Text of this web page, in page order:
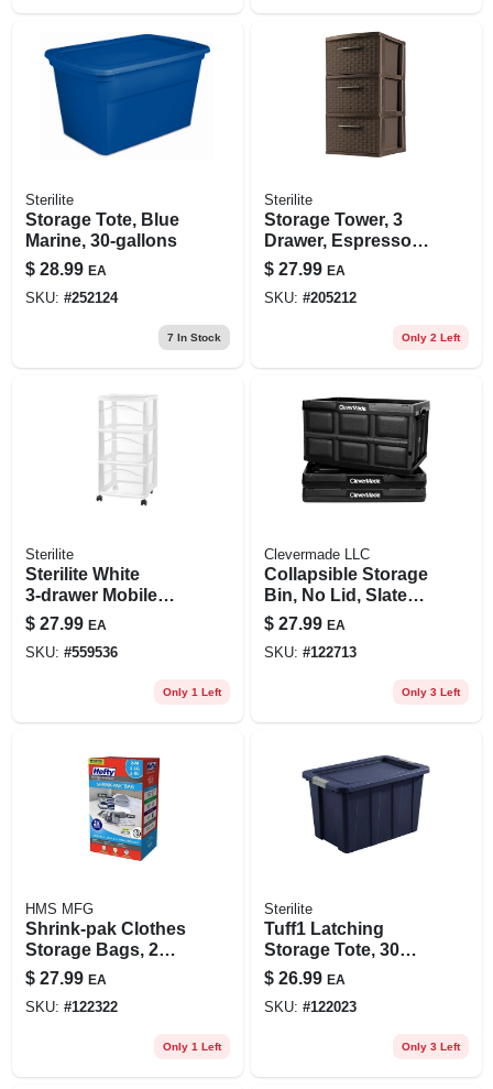
Sterilite
Storage Tote, Blue
Marine, 30-gallons
$ 28.99 EA
SKU: #252124
7 In Stock
Sterilite
Storage Tower, 3
Drawer, Espresso
Weave, 15 X 12-5/8
X 24-in.
$ 27.99 EA
SKU: #205212
Only 2 Left
Sterilite
Sterilite White
3‑drawer Mobile
Cart – 24.5" H X
12.6" W X 14.6" D
$ 27.99 EA
SKU: #559536
Only 1 Left
Clevermade LLC
Collapsible Storage
Bin, No Lid, Slate
Blue, 46 Liters
$ 27.99 EA
SKU: #122713
Only 3 Left
HMS MFG
Shrink-pak Clothes
Storage Bags, 2
Medium, 2 Large, 2
Xl
$ 27.99 EA
SKU: #122322
Only 1 Left
Sterilite
Tuff1 Latching
Storage Tote, 30
Gallons
$ 26.99 EA
SKU: #122023
Only 3 Left